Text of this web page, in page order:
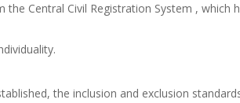
Central Civil Registration System , which
the inclusion and exclusion